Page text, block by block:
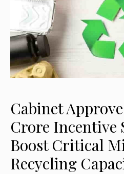
Cabinet
Crore Incentive
Boost Critical
Recycling